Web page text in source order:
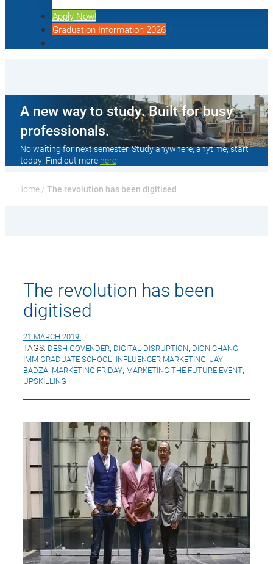
Apply Now!
Graduation Information 2026
A new way to study. Built for busy
professionals.
No waiting for next semester. Study anywhere, anytime, start
today. Find out more here
Home / The revolution has been digitised
The revolution has been
digitised
21 MARCH 2019
TAGS: DESH GOVENDER, DIGITAL DISRUPTION, DION CHANG,
IMM GRADUATE SCHOOL , INFLUENCER MARKETING, JAY
BADZA, MARKETING FRIDAY, MARKETING THE FUTURE EVENT,
UPSKILLING